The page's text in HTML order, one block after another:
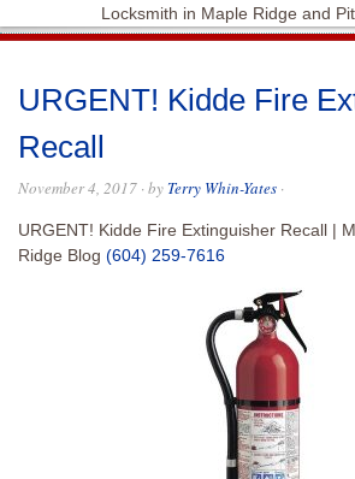
Locksmith in Maple Ridge and
URGENT! Kidde Fire
Recall
November 4, 2017 · by Terry Whin-Yates ·
URGENT! Kidde Fire Extinguisher Recall |
Ridge Blog (604) 259-7616